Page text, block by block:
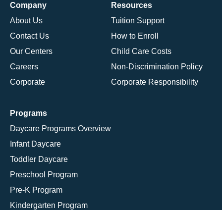
Company
About Us
Contact Us
Our Centers
Careers
Corporate
Resources
Tuition Support
How to Enroll
Child Care Costs
Non-Discrimination Policy
Corporate Responsibility
Programs
Daycare Programs Overview
Infant Daycare
Toddler Daycare
Preschool Program
Pre-K Program
Kindergarten Program